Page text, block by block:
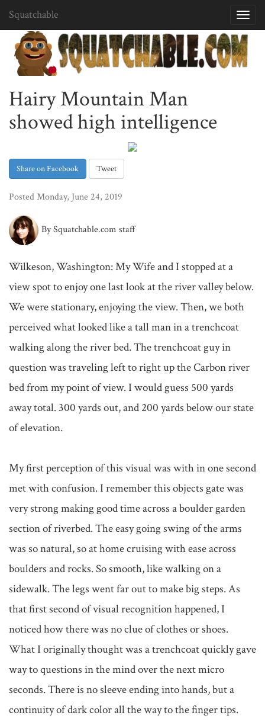
Squatchable
Hairy Mountain Man
showed high intelligence
Share on Facebook Tweet
Posted Monday, June 24, 2019
By Squatchable.com staff
Wilkeson, Washington: My Wife and I stopped at a
view spot to enjoy one last look at the river valley below.
We were stationary, enjoying the view. Then, we both
perceived what looked like a tall man in a trenchcoat
walking along the river bed. The trenchcoat guy in
question was traveling left to right up the Carbon river
bed from my point of view. I would guess 500 yards
away total. 300 yards out, and 200 yards below our state
of elevation.
My first perception of this visual was with in one second
met with confusion. I remember this objects gate was
very strong making good time across a boulder garden
section of riverbed. The easy going swing of the arms
was so natural, so at home cruising with ease across
boulders and rocks. So smooth, like walking on a
sidewalk. The legs went far out to make big steps. As
that first second of visual recognition happened, I
noticed how there was no clue of clothes or shoes.
What I originally thought was a trenchcoat quickly gave
way to questions in the mind over the next micro
seconds. There is no sleeve ending into hands, but a
continuity of dark color all the way to the finger tips.